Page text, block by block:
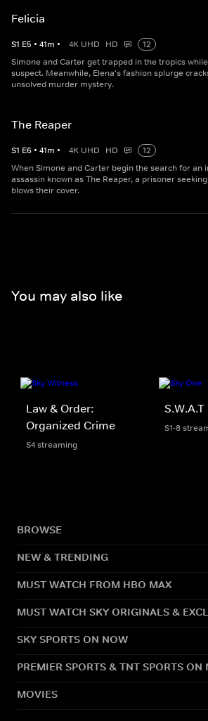
Felicia
S1 E5 • 41m • 4K UHD HD
12
Simone and Carter get trapped in the tropics
suspect. Meanwhile, Elena's fashion splurge
unsolved murder mystery.
The Reaper
S1 E6 • 41m • 4K UHD HD
12
When Simone and Carter begin the search for an
assassin known as The Reaper, a prisoner
blows their cover.
You may also like
Law & Order:
Organized Crime
S4 streaming
S.W.A.T
S1-8
BROWSE
NEW & TRENDING
MUST WATCH FROM HBO MAX
MUST WATCH SKY ORIGINALS &
SKY SPORTS ON NOW
PREMIER SPORTS & TNT SPORTS ON
MOVIES